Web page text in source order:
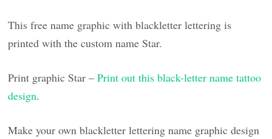
This free name graphic with blackletter lettering is
printed with the custom name Star.
Print graphic Star –Print out this black-letter name tattoo
design.
Make your own blackletter lettering name graphic design